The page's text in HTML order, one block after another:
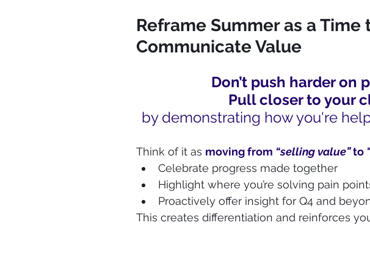
Reframe Summer as a Time
Communicate Value
Don’t push harder on
Pull closer to your
by demonstrating how you're
Think of it as moving from “selling value” to
Celebrate progress made together
Highlight where you’re solving pain
Proactively offer insight for Q4 and
This creates differentiation and reinforces